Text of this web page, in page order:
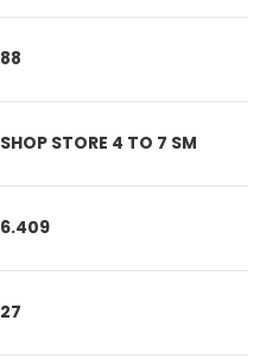
88
SHOP STORE 4 TO 7 SM
6.409
27